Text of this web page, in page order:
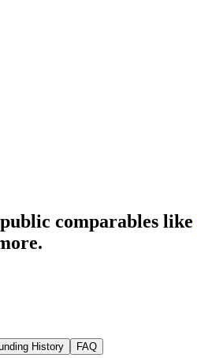
comparables like
History FAQ